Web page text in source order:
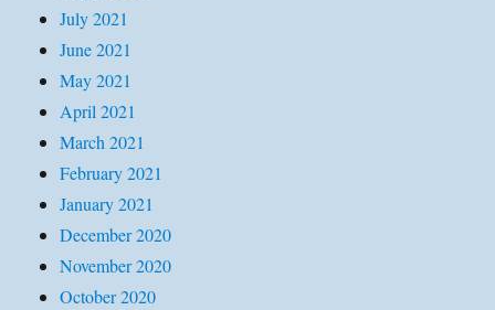
July 2021
June 2021
May 2021
April 2021
March 2021
February 2021
January 2021
December 2020
November 2020
October 2020